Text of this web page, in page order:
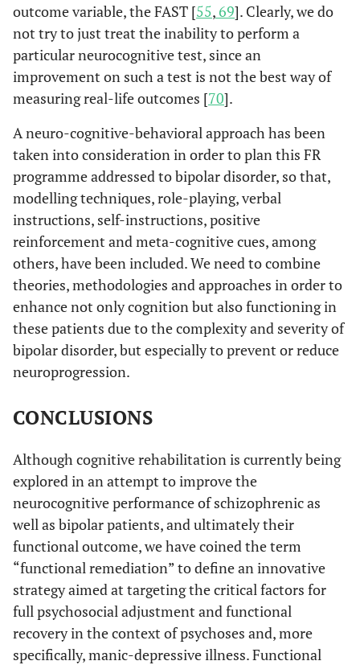
outcome variable, the FAST [55, 69]. Clearly, we do
not try to just treat the inability to perform a
particular neurocognitive test, since an
improvement on such a test is not the best way of
measuring real-life outcomes [70].
A neuro-cognitive-behavioral approach has been
taken into consideration in order to plan this FR
programme addressed to bipolar disorder, so that,
modelling techniques, role-playing, verbal
instructions, self-instructions, positive
reinforcement and meta-cognitive cues, among
others, have been included. We need to combine
theories, methodologies and approaches in order to
enhance not only cognition but also functioning in
these patients due to the complexity and severity of
bipolar disorder, but especially to prevent or reduce
neuroprogression.
CONCLUSIONS
Although cognitive rehabilitation is currently being
explored in an attempt to improve the
neurocognitive performance of schizophrenic as
well as bipolar patients, and ultimately their
functional outcome, we have coined the term
“functional remediation” to define an innovative
strategy aimed at targeting the critical factors for
full psychosocial adjustment and functional
recovery in the context of psychoses and, more
specifically, manic-depressive illness. Functional